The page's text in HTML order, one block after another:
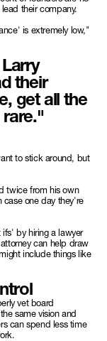
their company.
is extremely low,"
their
get all the
to stick around, but
twice from his own
case one day they're
by hiring a lawyer
can help draw
include things like
vet board
same vision and
can spend less time